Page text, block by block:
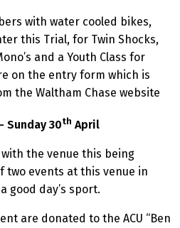
with water cooled bikes,
this Trial, for Twin Shocks,
and a Youth Class for
on the entry form which is
the Waltham Chase website
Sunday 30th April
the venue this being
two events at this venue in
good day’s sport.
are donated to the ACU “Ben